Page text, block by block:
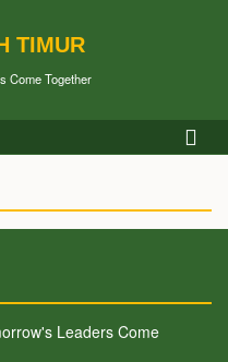
TIMUR
Come Together
Leaders Come